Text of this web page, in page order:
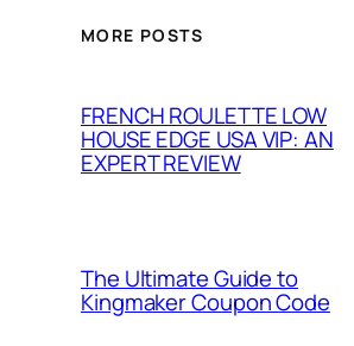
MORE POSTS
FRENCH ROULETTE LOW
HOUSE EDGE USA VIP: AN
EXPERT REVIEW
The Ultimate Guide to
Kingmaker Coupon Code